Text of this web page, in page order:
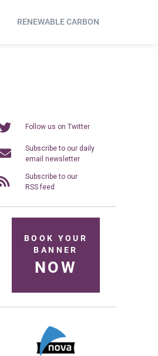
RENEWABLE CARBON
Follow us on Twitter
Subscribe to our daily
email newsletter
Subscribe to our
RSS feed
BOOK YOUR
BANNER
NOW